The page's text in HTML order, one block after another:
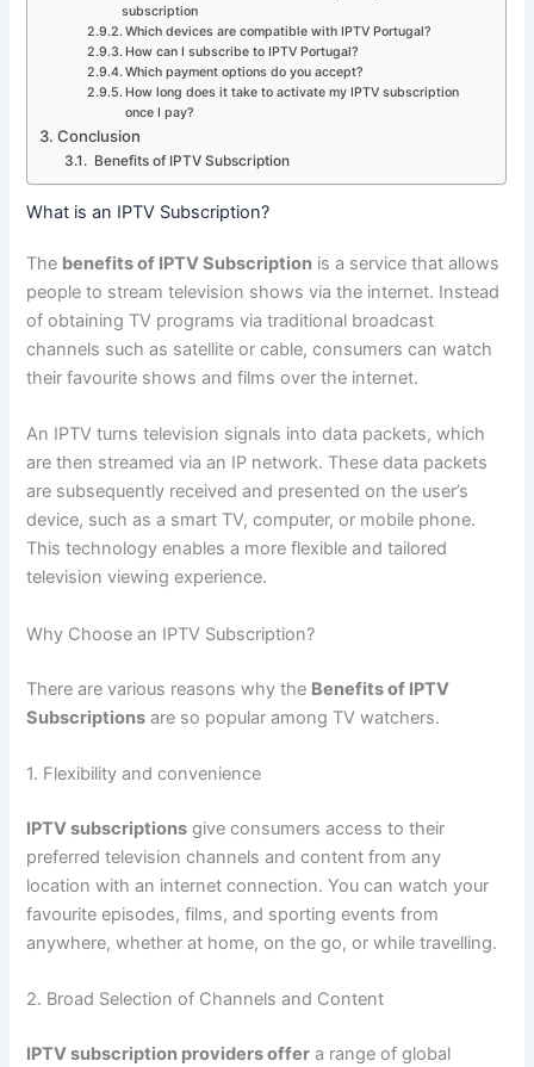
subscription
Which devices are compatible with IPTV Portugal?
How can I subscribe to IPTV Portugal?
Which payment options do you accept?
How long does it take to activate my IPTV subscription
once I pay?
Conclusion
Benefits of IPTV Subscription
What is an IPTV Subscription?
The benefits of IPTV Subscription is a service that allows
people to stream television shows via the internet. Instead
of obtaining TV programs via traditional broadcast
channels such as satellite or cable, consumers can watch
their favourite shows and films over the internet.
An IPTV turns television signals into data packets, which
are then streamed via an IP network. These data packets
are subsequently received and presented on the user’s
device, such as a smart TV, computer, or mobile phone.
This technology enables a more flexible and tailored
television viewing experience.
Why Choose an IPTV Subscription?
There are various reasons why the Benefits of IPTV
Subscriptions are so popular among TV watchers.
1. Flexibility and convenience
IPTV subscriptions give consumers access to their
preferred television channels and content from any
location with an internet connection. You can watch your
favourite episodes, films, and sporting events from
anywhere, whether at home, on the go, or while travelling.
2. Broad Selection of Channels and Content
IPTV subscription providers offer a range of global